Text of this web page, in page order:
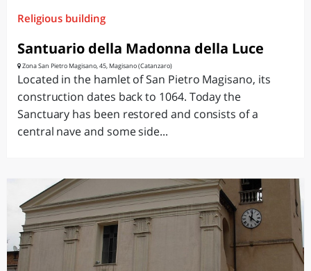
Religious building
Santuario della Madonna della Luce
Zona San Pietro Magisano, 45, Magisano (Catanzaro)
Located in the hamlet of San Pietro Magisano, its
construction dates back to 1064. Today the
Sanctuary has been restored and consists of a
central nave and some side...